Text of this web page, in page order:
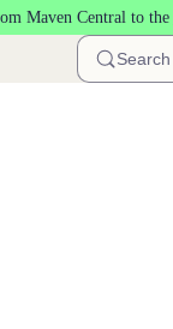
Maven Central to the
Search